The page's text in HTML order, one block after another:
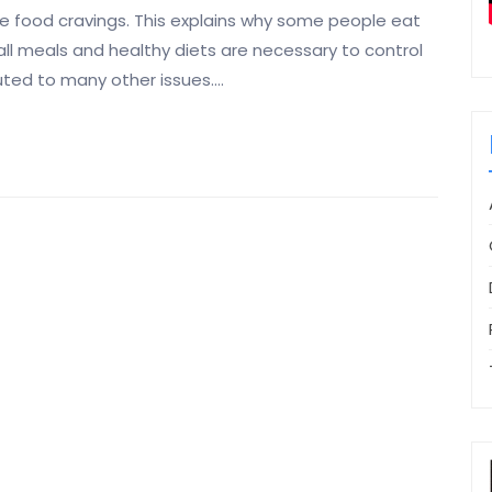
cravings. This explains why some people eat
meals and healthy diets are necessary to control
to many other issues.…